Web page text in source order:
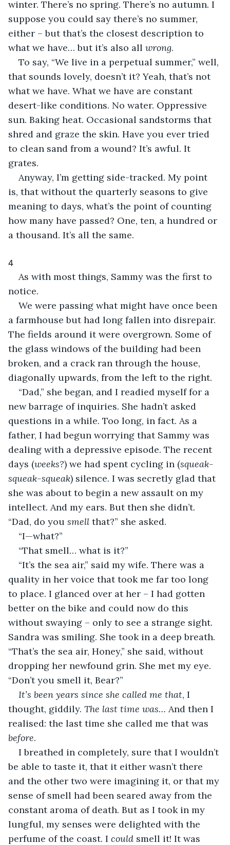
winter. There’s no spring. There’s no autumn. I
suppose you could say there’s no summer,
either – but that’s the closest description to
what we have… but it’s also all wrong.
To say, “We live in a perpetual summer,” well,
that sounds lovely, doesn’t it? Yeah, that’s not
what we have. What we have are constant
desert-like conditions. No water. Oppressive
sun. Baking heat. Occasional sandstorms that
shred and graze the skin. Have you ever tried
to clean sand from a wound? It’s awful. It
grates.
Anyway, I’m getting side-tracked. My point
is, that without the quarterly seasons to give
meaning to days, what’s the point of counting
how many have passed? One, ten, a hundred or
a thousand. It’s all the same.
4
As with most things, Sammy was the first to
notice.
We were passing what might have once been
a farmhouse but had long fallen into disrepair.
The fields around it were overgrown. Some of
the glass windows of the building had been
broken, and a crack ran through the house,
diagonally upwards, from the left to the right.
“Dad,” she began, and I readied myself for a
new barrage of inquiries. She hadn’t asked
questions in a while. Too long, in fact. As a
father, I had begun worrying that Sammy was
dealing with a depressive episode. The recent
days (weeks?) we had spent cycling in (squeak-
squeak-squeak) silence. I was secretly glad that
she was about to begin a new assault on my
intellect. And my ears. But then she didn’t.
“Dad, do you smell that?” she asked.
“I—what?”
“That smell… what is it?”
“It’s the sea air,” said my wife. There was a
quality in her voice that took me far too long
to place. I glanced over at her – I had gotten
better on the bike and could now do this
without swaying – only to see a strange sight.
Sandra was smiling. She took in a deep breath.
“That’s the sea air, Honey,” she said, without
dropping her newfound grin. She met my eye.
“Don’t you smell it, Bear?”
It’s been years since she called me that, I
thought, giddily. The last time was… And then I
realised: the last time she called me that was
before.
I breathed in completely, sure that I wouldn’t
be able to taste it, that it either wasn’t there
and the other two were imagining it, or that my
sense of smell had been seared away from the
constant aroma of death. But as I took in my
lungful, my senses were delighted with the
perfume of the coast. I could smell it! It was